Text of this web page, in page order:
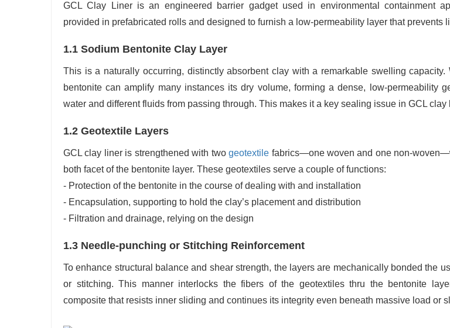
GCL Clay Liner is an engineered barrier gadget used in environmental containment
provided in prefabricated rolls and designed to furnish a low-permeability layer that prevents
1.1 Sodium Bentonite Clay Layer
This is a naturally occurring, distinctly absorbent clay with a remarkable swelling capacity.
bentonite can amplify many instances its dry volume, forming a dense, low-permeability
water and different fluids from passing through. This makes it a key sealing issue in GCL clay
1.2 Geotextile Layers
GCL clay liner is strengthened with twogeotextile fabrics—one woven and one non-
both facet of the bentonite layer. These geotextiles serve a couple of functions:
- Protection of the bentonite in the course of dealing with and installation
- Encapsulation, supporting to hold the clay’s placement and distribution
- Filtration and drainage, relying on the design
1.3 Needle-punching or Stitching Reinforcement
To enhance structural balance and shear strength, the layers are mechanically bonded the
or stitching. This manner interlocks the fibers of the geotextiles thru the bentonite
composite that resists inner sliding and continues its integrity even beneath massive load or